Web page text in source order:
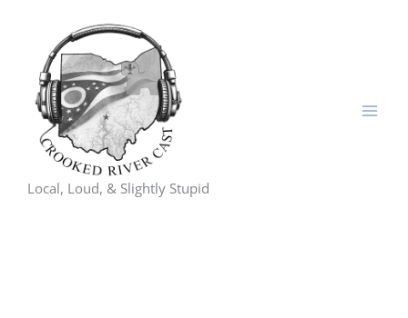
content
Local, Loud, & Slightly Stupid